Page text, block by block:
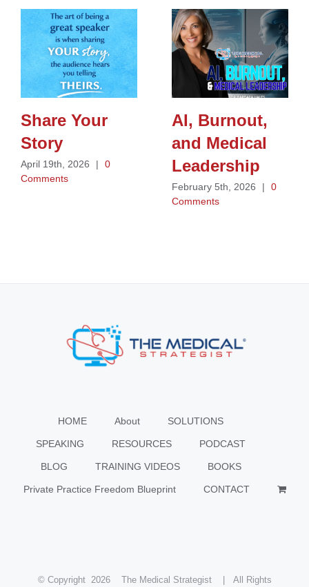
Share Your
Story
April 19th, 2026 |
0
Comments
AI, Burnout,
and Medical
Leadership
February 5th, 2026 |
0
Comments
HOME About SOLUTIONS
SPEAKING RESOURCES PODCAST
BLOG TRAINING VIDEOS BOOKS
Private Practice Freedom Blueprint CONTACT
© Copyright 2026 The Medical Strategist | All Rights